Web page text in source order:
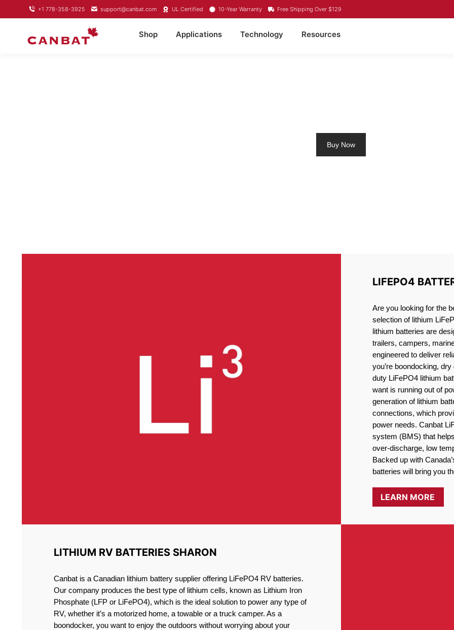
+1 778-358-3925 support@canbat.com UL Certified 10-Year Warranty Free Shipping Over $129
Shop Applications Technology Resources
Buy Now
LIFEPO4
Are you looking for the
selection of lithium
lithium batteries are
trailers, campers,
engineered to deliver
you’re boondocking,
duty LiFePO4 lithium
want is running out of
generation of lithium
connections, which
power needs. Canbat
system (BMS) that
over-discharge, low
Backed up with
batteries will bring you
LEARN MORE
LITHIUM RV BATTERIES SHARON
Canbat is a Canadian lithium battery supplier offering LiFePO4 RV batteries.
Our company produces the best type of lithium cells, known as Lithium Iron
Phosphate (LFP or LiFePO4), which is the ideal solution to power any type of
RV, whether it’s a motorized home, a towable or a truck camper. As a
boondocker, you want to enjoy the outdoors without worrying about your